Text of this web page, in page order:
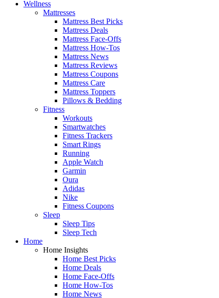
Wellness
Mattresses
Mattress Best Picks
Mattress Deals
Mattress Face-Offs
Mattress How-Tos
Mattress News
Mattress Reviews
Mattress Coupons
Mattress Care
Mattress Toppers
Pillows & Bedding
Fitness
Workouts
Smartwatches
Fitness Trackers
Smart Rings
Running
Apple Watch
Garmin
Oura
Adidas
Nike
Fitness Coupons
Sleep
Sleep Tips
Sleep Tech
Home
Home Insights
Home Best Picks
Home Deals
Home Face-Offs
Home How-Tos
Home News